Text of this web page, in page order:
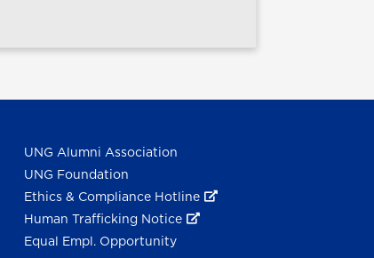
UNG Alumni Association
UNG Foundation
Ethics & Compliance Hotline
Human Trafficking Notice
Equal Empl. Opportunity